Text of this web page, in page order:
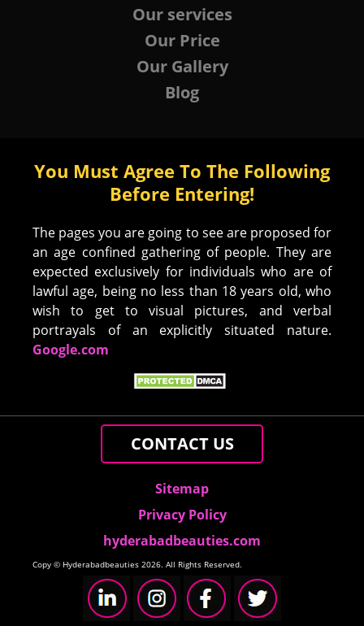
Our services
Our Price
Our Gallery
Blog
You Must Agree To The Following
Before Entering!
The pages you are going to see are proposed for
an age confined gathering of people. They are
expected exclusively for individuals who are of
lawful age, being no less than 18 years old, who
wish to get to visual pictures, and verbal
portrayals of an explicitly situated nature.
Google.com
CONTACT US
Sitemap
Privacy Policy
hyderabadbeauties.com
Copy © Hyderabadbeauties 2026. All Rights Reserved.